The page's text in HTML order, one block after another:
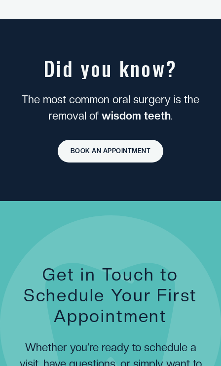
Did you know?
The most common oral surgery is the
removal of wisdom teeth.
BOOK AN APPOINTMENT
Get in Touch to
Schedule Your First
Appointment
Whether you’re ready to schedule a
visit, have questions, or simply want to